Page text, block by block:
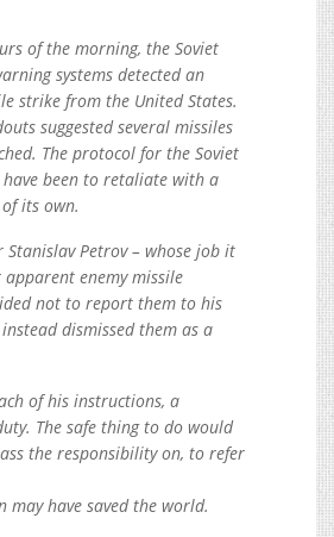
of the morning, the Soviet
systems detected an
strike from the United States.
suggested several missiles
The protocol for the Soviet
been to retaliate with a
its own.
Stanislav Petrov – whose job it
enemy missile
not to report them to his
dismissed them as a
of his instructions, a
The safe thing to do would
the responsibility on, to refer
may have saved the world.